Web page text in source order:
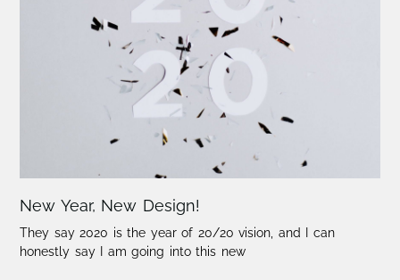
New Year, New Design!
They say 2020 is the year of 20/20 vision, and I can
honestly say I am going into this new